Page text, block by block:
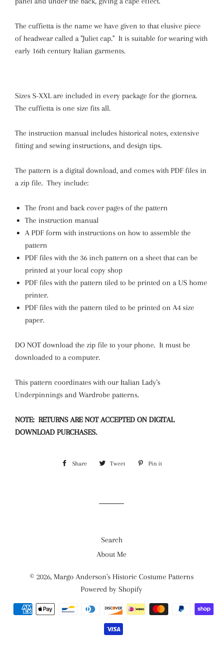
The cuffietta is the name we have given to that elusive piece
of headwear called a "Juliet cap." It is suitable for wearing with
early 16th century Italian garments.
Sizes S-XXL are included in every package for the giornea.
The cuffietta is one size fits all.
The instruction manual includes historical notes, extensive
fitting and sewing instructions, and design tips.
The pattern is a digital download, and comes with PDF files in
a zip file. They include:
The front and back cover pages of the pattern
The instruction manual
A PDF form with instructions on how to assemble the
pattern
PDF files with the 36 inch pattern on a sheet that can be
printed at your local copy shop
PDF files with the pattern tiled to be printed on a US home
printer.
PDF files with the pattern tiled to be printed on A4 size
paper.
DO NOT download the zip file to your phone. It must be
downloaded to a computer.
This pattern coordinates with our Italian Lady's
Underpinnings and Wardrobe patterns.
NOTE: RETURNS ARE NOT ACCEPTED ON DIGITAL
DOWNLOAD PURCHASES.
Share Share Tweet Tweet Pin it
Search
About Me
© 2026, Margo Anderson's Historic Costume Patterns
Powered by Shopify
Payment
methods